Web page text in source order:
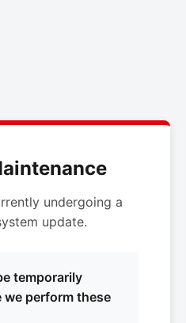
undergoing a
update.
temporarily
we perform these